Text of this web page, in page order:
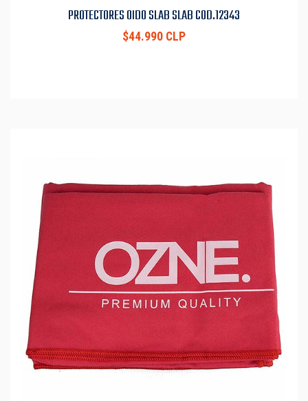
PROTECTORES OIDO SLAB SLAB COD.12343
$44.990 CLP